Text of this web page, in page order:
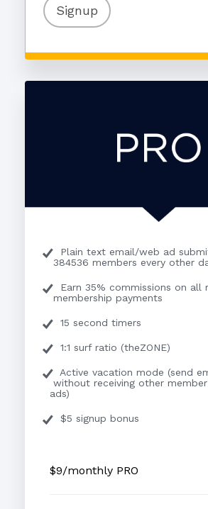
Signup
Plain text email/web ad
384536 members every other
Earn 35% commissions on all
membership payments
15 second timers
1:1 surf ratio (theZONE)
Active vacation mode (send
without receiving other
ads)
$5 signup bonus
$9/monthly PRO